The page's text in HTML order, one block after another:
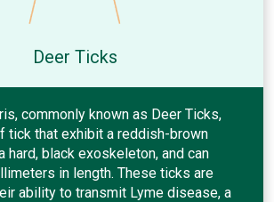
Deer Ticks
commonly known as Deer Ticks,
tick that exhibit a reddish-brown
hard, black exoskeleton, and can
in length. These ticks are
ability to transmit Lyme disease, a